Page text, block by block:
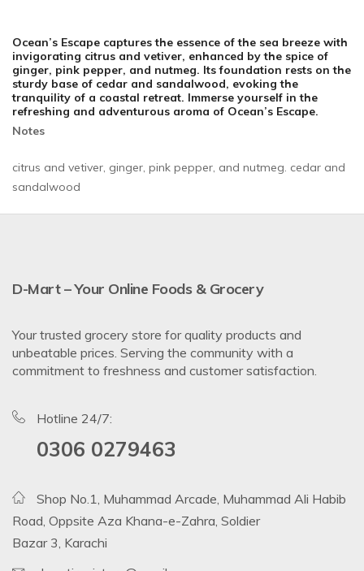
Ocean’s Escape captures the essence of the sea breeze with
invigorating citrus and vetiver, enhanced by the spice of
ginger, pink pepper, and nutmeg. Its foundation rests on the
sturdy base of cedar and sandalwood, evoking the
tranquility of a coastal retreat. Immerse yourself in the
refreshing and adventurous aroma of Ocean’s Escape.
Notes
citrus and vetiver, ginger, pink pepper, and nutmeg. cedar and
sandalwood
D-Mart – Your Online Foods & Grocery
Your trusted grocery store for quality products and
unbeatable prices. Serving the community with a
commitment to freshness and customer satisfaction.
Hotline 24/7:
0306 0279463
Shop No.1, Muhammad Arcade, Muhammad Ali Habib
Road, Oppsite Aza Khana-e-Zahra, Soldier
Bazar 3, Karachi